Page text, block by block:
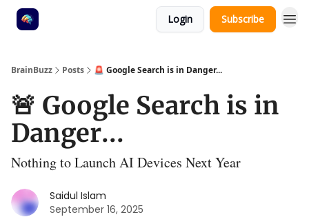
Login Subscribe
BrainBuzz Posts 🚨 Google Search is in Danger...
🚨 Google Search is in
Danger...
Nothing to Launch AI Devices Next Year
Saidul Islam
September 16, 2025